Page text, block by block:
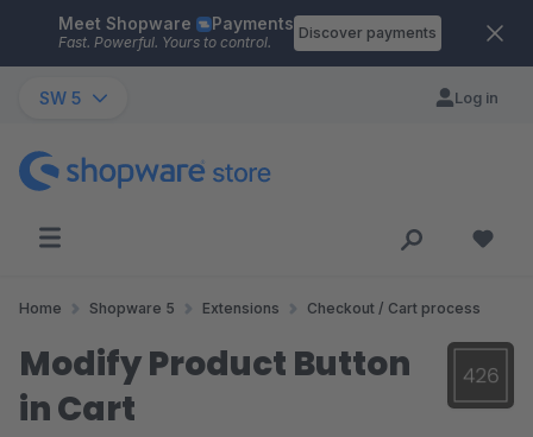
Skip to main content
Meet Shopware Payments
Fast. Powerful. Yours to control.
Discover payments
SW 5 Log in
Home Shopware 5 Extensions Checkout / Cart process
Modify Product Button
in Cart